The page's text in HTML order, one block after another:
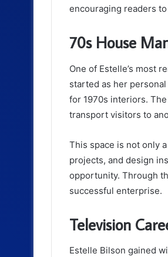
encouraging readers
70s House
One of Estelle’s most
started as her
for 1970s interiors.
transport visitors to
This space is not only
projects, and design
opportunity. Through
successful enterprise.
Television
Estelle Bilson gained